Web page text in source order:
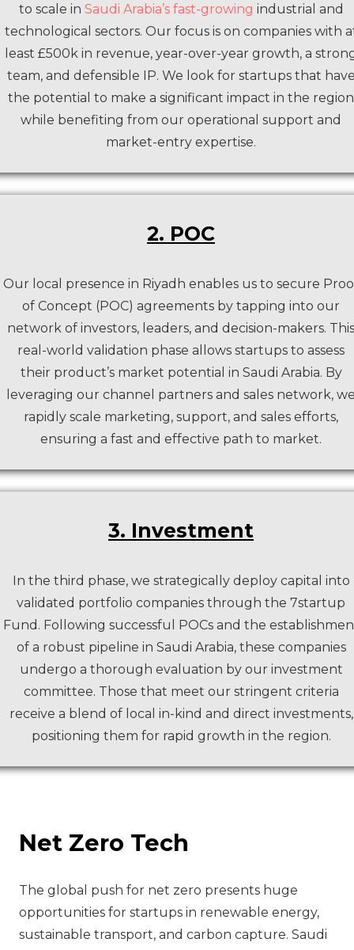
to scale in Saudi Arabia’s fast-growing industrial and
technological sectors. Our focus is on companies with
least £500k in revenue, year-over-year growth, a
team, and defensible IP. We look for startups that
the potential to make a significant impact in the region
while benefiting from our operational support and
market-entry expertise.
2. POC
Our local presence in Riyadh enables us to secure
of Concept (POC) agreements by tapping into our
network of investors, leaders, and decision-makers. This
real-world validation phase allows startups to assess
their product’s market potential in Saudi Arabia. By
leveraging our channel partners and sales network,
rapidly scale marketing, support, and sales efforts,
ensuring a fast and effective path to market.
3. Investment
In the third phase, we strategically deploy capital into
validated portfolio companies through the 7startup
Fund. Following successful POCs and the
of a robust pipeline in Saudi Arabia, these companies
undergo a thorough evaluation by our investment
committee. Those that meet our stringent criteria
receive a blend of local in-kind and direct investments,
positioning them for rapid growth in the region.
Net Zero Tech
The global push for net zero presents huge
opportunities for startups in renewable energy,
sustainable transport, and carbon capture. Saudi